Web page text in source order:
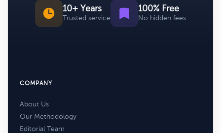
10+ Years
Trusted service
100% Free
No hidden fees
COMPANY
About Us
Our Methodology
Editorial Team